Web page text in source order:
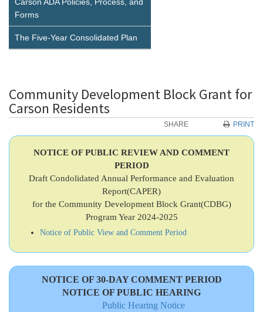
Forms
The Five-Year Consolidated Plan
Community Development Block Grant for
Carson Residents
SHARE PRINT
NOTICE OF PUBLIC REVIEW AND COMMENT
PERIOD
Draft Condolidated Annual Performance and Evaluation
Report(CAPER)
for the Community Development Block Grant(CDBG)
Program Year 2024-2025
Notice of Public View and Comment Period
NOTICE OF 30-DAY COMMENT PERIOD
NOTICE OF PUBLIC HEARING
Public Hearing Notice